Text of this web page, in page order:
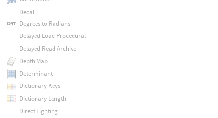
Decal
Degrees to Radians
Delayed Load Procedural
Delayed Read Archive
Depth Map
Determinant
Dictionary Keys
Dictionary Length
Direct Lighting